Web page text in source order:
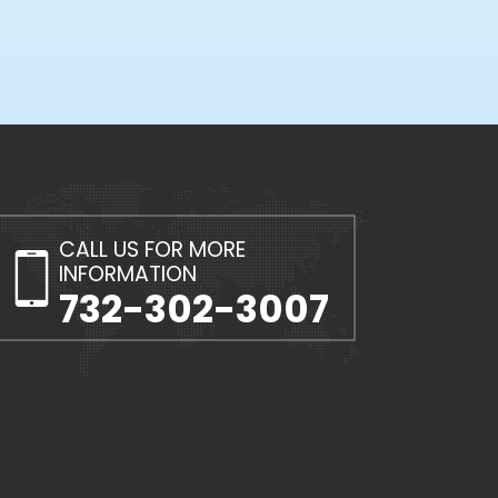
CALL US FOR MORE
INFORMATION
732-302-3007